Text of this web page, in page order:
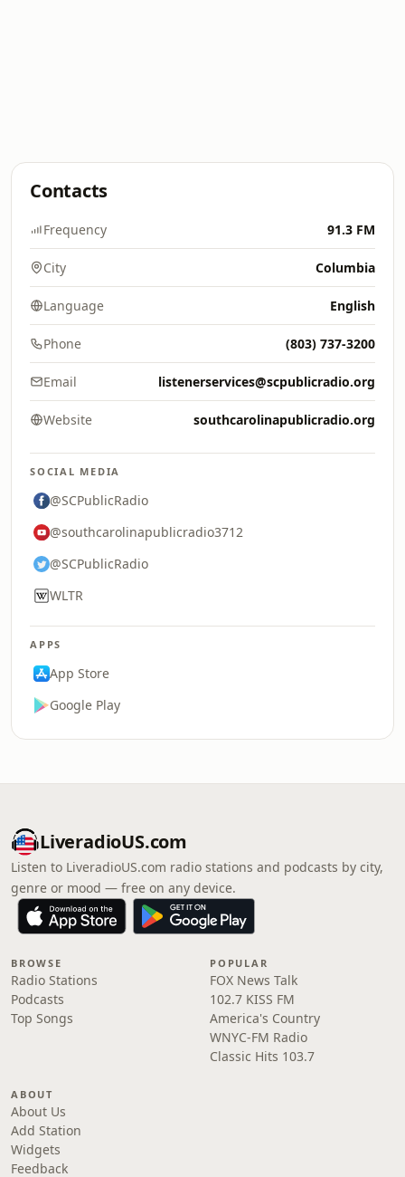
Contacts
Frequency 91.3 FM
City Columbia
Language English
Phone (803) 737-3200
Email listenerservices@scpublicradio.org
Website southcarolinapublicradio.org
SOCIAL MEDIA
@SCPublicRadio
@southcarolinapublicradio3712
@SCPublicRadio
WLTR
APPS
App Store
Google Play
LiveradioUS.com
Listen to LiveradioUS.com radio stations and podcasts by city,
genre or mood — free on any device.
BROWSE
Radio Stations
Podcasts
Top Songs
POPULAR
FOX News Talk
102.7 KISS FM
America's Country
WNYC-FM Radio
Classic Hits 103.7
ABOUT
About Us
Add Station
Widgets
Feedback